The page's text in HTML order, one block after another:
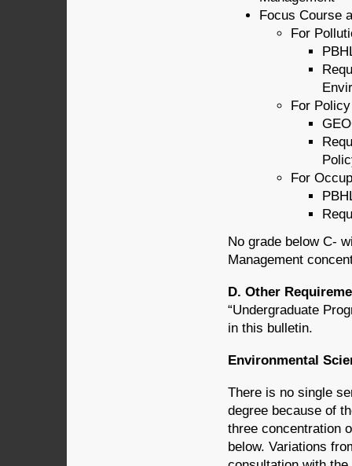
Focus Course
For
For
For
No grade below C-
Management
D. Other
“Undergraduate
in this bulletin.
Environmental
There is no single
degree because of
three concentration
below. Variations